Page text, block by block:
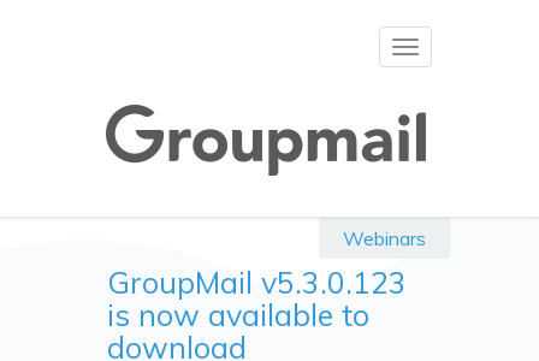
Toggle
Webinars
GroupMail v5.3.0.123
is now available to
download